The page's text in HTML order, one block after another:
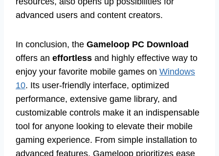
advanced users and content creators.
In conclusion, the Gameloop PC Download
offers an effortless and highly effective way to
enjoy your favorite mobile games on Windows
10. Its user-friendly interface, optimized
performance, extensive game library, and
customizable controls make it an indispensable
tool for anyone looking to elevate their mobile
gaming experience. From simple installation to
advanced features, Gameloop prioritizes ease